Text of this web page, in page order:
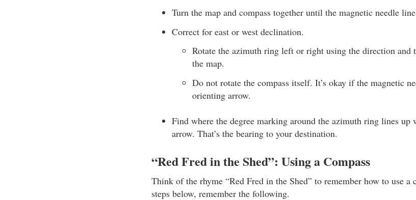
Turn the map and compass together until the magnetic needle
Correct for east or west declination.
Rotate the azimuth ring left or right using the direction and
the map.
Do not rotate the compass itself. It’s okay if the magnetic
orienting arrow.
Find where the degree marking around the azimuth ring lines
arrow. That’s the bearing to your destination.
“Red Fred in the Shed”: Using a Compass
Think of the rhyme “Red Fred in the Shed” to remember how to use a
steps below, remember the following.